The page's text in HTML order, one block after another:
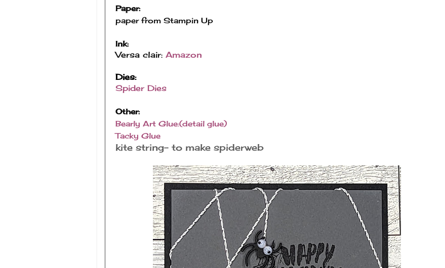
Paper:
paper from Stampin Up
Ink:
Versa clair: Amazon
Dies:
Spider Dies
Other:
Bearly Art Glue:(detail glue)
Tacky Glue
kite string- to make spiderweb